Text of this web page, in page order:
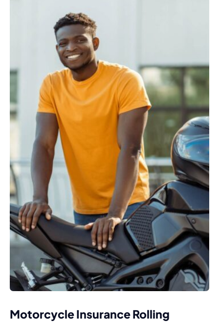
Motorcycle Insurance Rolling